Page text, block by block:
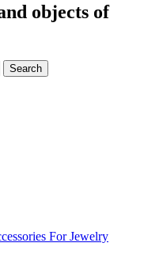
objects of
Search
For Jewelry